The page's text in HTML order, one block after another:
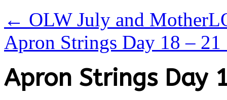
← OLW July and
Apron Strings Day 18 – 21
Apron Strings Day